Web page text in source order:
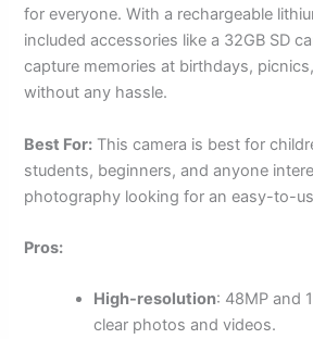
for everyone. With a rechargeable
included accessories like a 32GB SD
capture memories at birthdays,
without any hassle.
Best For: This camera is best for
students, beginners, and anyone
photography looking for an easy-to-
Pros:
High-resolution: 48MP and
clear photos and videos.